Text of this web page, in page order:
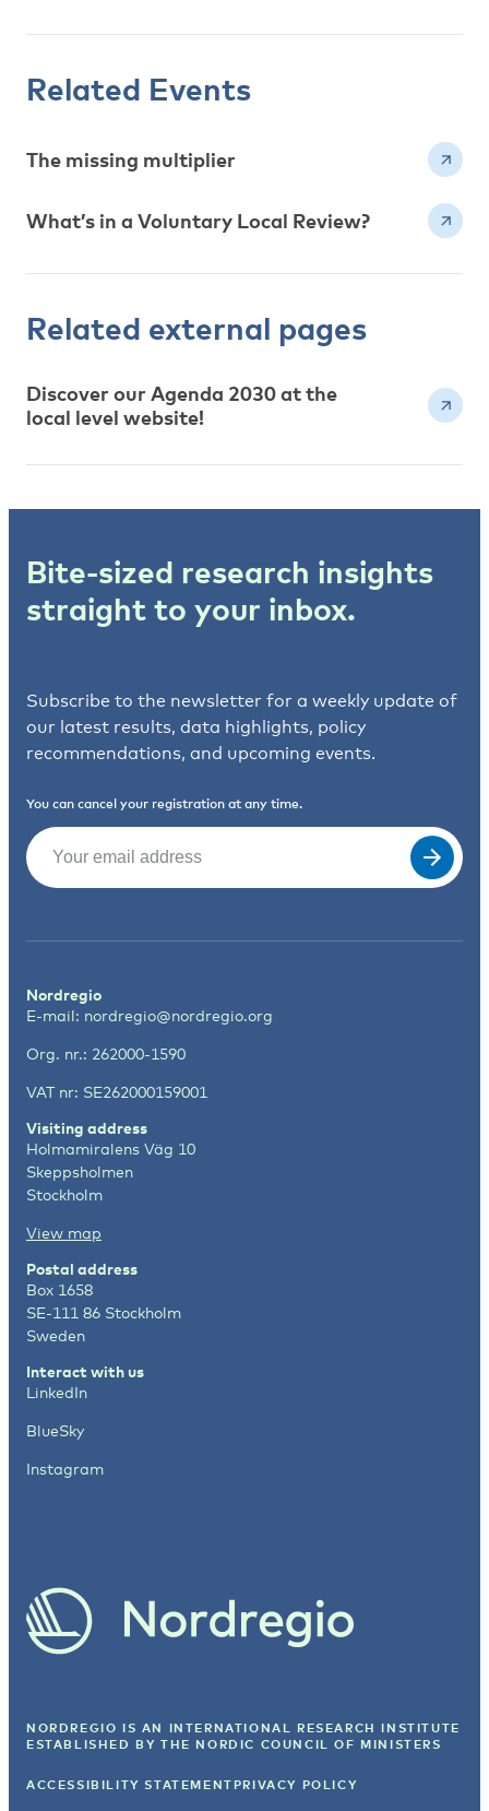
Related Events
The missing multiplier
What’s in a Voluntary Local Review?
Related external pages
Discover our Agenda 2030 at the
local level website!
Bite-sized research insights
straight to your inbox.
Subscribe to the newsletter for a weekly update of
our latest results, data highlights, policy
recommendations, and upcoming events.
You can cancel your registration at any time.
Email
Nordregio
E-mail: nordregio@nordregio.org
Org. nr.: 262000-1590
VAT nr: SE262000159001
Visiting address
Holmamiralens Väg 10
Skeppsholmen
Stockholm
View map
Postal address
Box 1658
SE-111 86 Stockholm
Sweden
Interact with us
LinkedIn
BlueSky
Instagram
NORDREGIO IS AN INTERNATIONAL RESEARCH INSTITUTE
ESTABLISHED BY THE NORDIC COUNCIL OF MINISTERS
ACCESSIBILITY STATEMENT PRIVACY POLICY